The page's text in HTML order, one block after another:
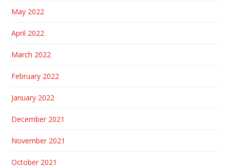
May 2022
April 2022
March 2022
February 2022
January 2022
December 2021
November 2021
October 2021